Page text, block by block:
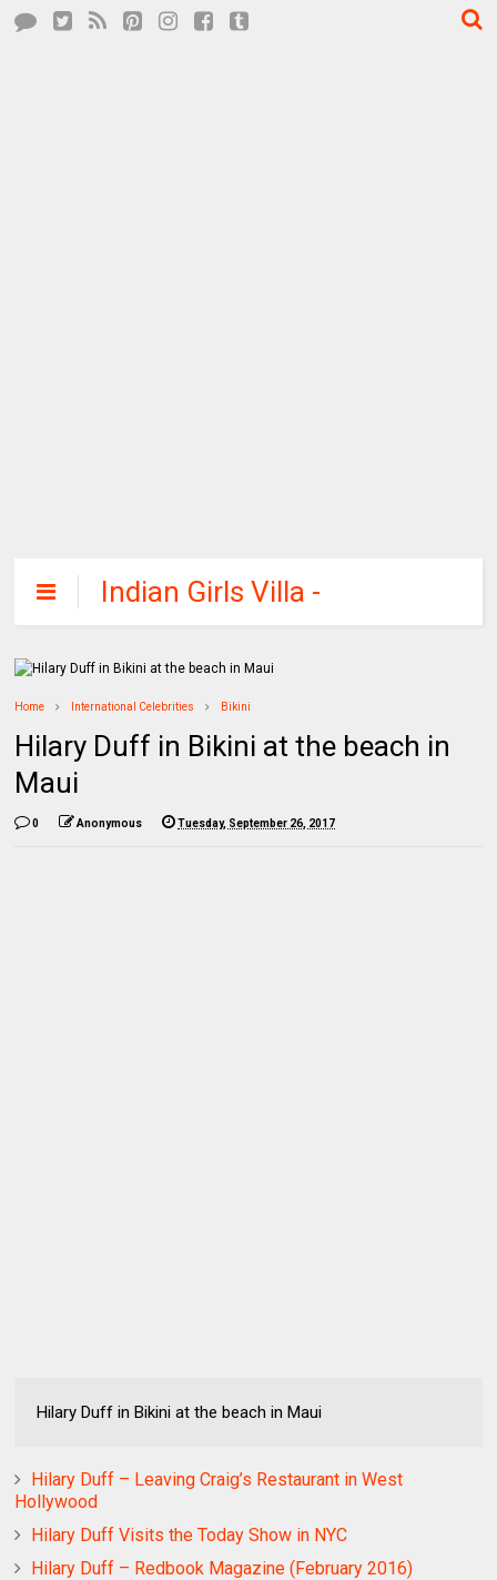
Indian Girls Villa -
Celebs Beauty,
Fashion and
Home International Celebrities Bikini
Hilary Duff in Bikini at the beach in
Maui
0 Anonymous Tuesday, September 26, 2017
Hilary Duff in Bikini at the beach in Maui
Hilary Duff – Leaving Craig’s Restaurant in West
Hollywood
Hilary Duff Visits the Today Show in NYC
Hilary Duff – Redbook Magazine (February 2016)